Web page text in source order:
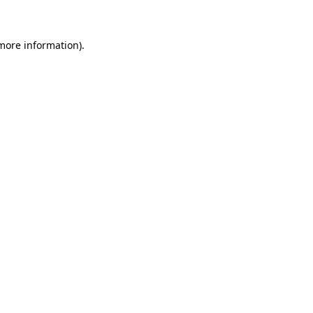
information).